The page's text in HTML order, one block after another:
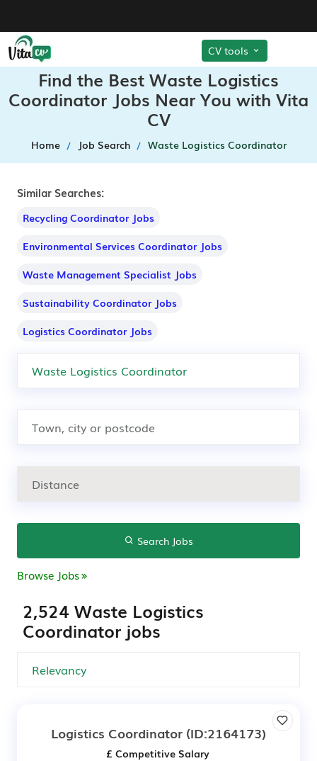
CV tools
Find the Best Waste Logistics
Coordinator Jobs Near You with Vita
CV
Home Job Search Waste Logistics Coordinator
Similar Searches:
Recycling Coordinator Jobs
Environmental Services Coordinator Jobs
Waste Management Specialist Jobs
Sustainability Coordinator Jobs
Logistics Coordinator Jobs
Search Jobs
Browse Jobs
2,524 Waste Logistics
Coordinator jobs
Logistics Coordinator (ID:2164173)
£ Competitive Salary